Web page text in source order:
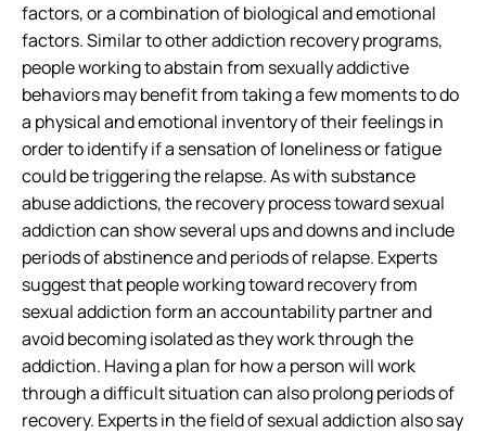
factors, or a combination of biological and emotional
factors. Similar to other addiction recovery programs,
people working to abstain from sexually addictive
behaviors may benefit from taking a few moments to do
a physical and emotional inventory of their feelings in
order to identify if a sensation of loneliness or fatigue
could be triggering the relapse. As with substance
abuse addictions, the recovery process toward sexual
addiction can show several ups and downs and include
periods of abstinence and periods of relapse. Experts
suggest that people working toward recovery from
sexual addiction form an accountability partner and
avoid becoming isolated as they work through the
addiction. Having a plan for how a person will work
through a difficult situation can also prolong periods of
recovery. Experts in the field of sexual addiction also say